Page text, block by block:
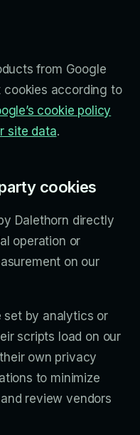
from Google
cookies according to
cookie policy
site data.
cookies
Dalethorn directly
operation or
on our
set by analytics or
scripts load on our
own privacy
to minimize
review vendors